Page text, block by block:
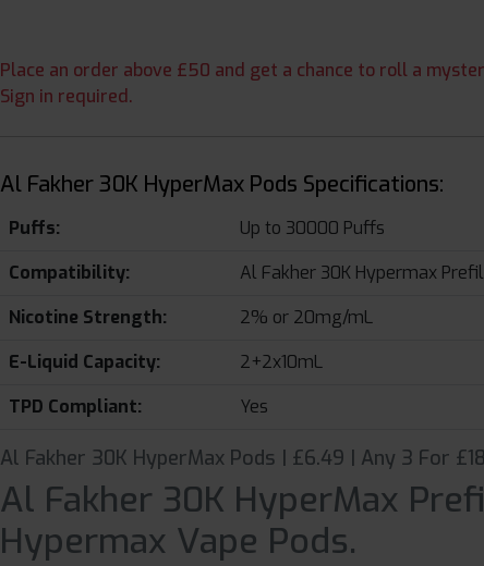
Place an order above £50 and get a chance to roll a
Sign in required.
Al Fakher 30K HyperMax Pods Specifications:
Puffs:
Up to 30000 Puffs
Compatibility:
Al Fakher 30K Hypermax
Nicotine Strength:
2% or 20mg/mL
E-Liquid Capacity:
2+2x10mL
TPD Compliant:
Yes
Al Fakher 30K HyperMax Pods | £6.49 | Any 3 For
Al Fakher 30K HyperMax
Hypermax Vape Pods.